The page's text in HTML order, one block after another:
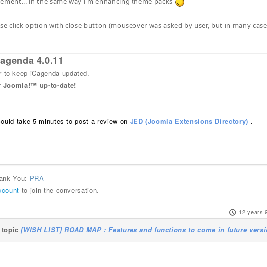
click option with close button (mouseover was asked by user, but in many
4.0.11
to keep iCagenda updated.
Joomla!™ up-to-date!
take 5 minutes to post a review on JED (Joomla Extensions Directory) .
You: PRA
to join the conversation.
12 years
topic[WISH LIST] ROAD MAP : Features and functions to come in future